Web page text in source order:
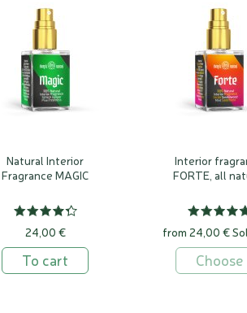
is a unique specialised natural fragrance
always wanted to fill our environment with
residences were filled with scents, the Greeks
or poured them with a shower of roses, soaking
are easily and unconsciously imprinted in our
Natural Interior
Fragrance MAGIC
24,00 €
To cart
Interior
FORTE, all
from 24,00 €
Choose